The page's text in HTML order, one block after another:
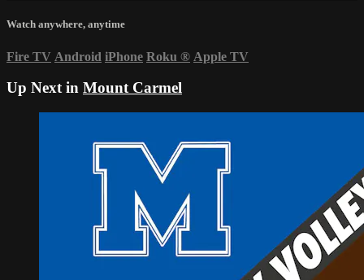
Watch anywhere, anytime
Fire TV Android iPhone Roku ® Apple TV
Up Next in Mount Carmel